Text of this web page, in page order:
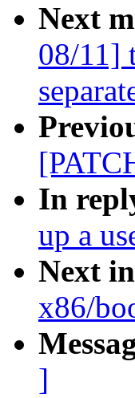
Next
08/11]
In
up a
Next
x86/
]